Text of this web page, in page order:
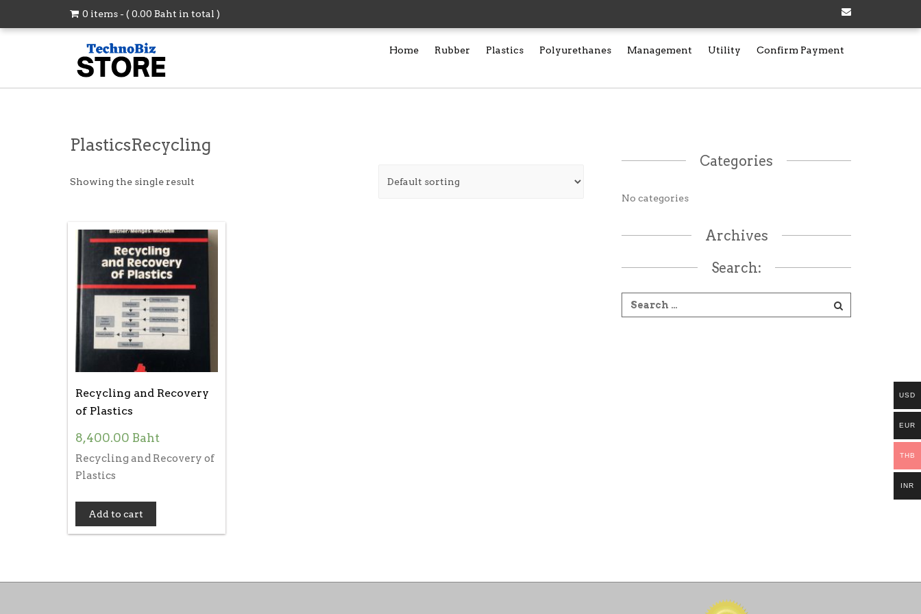
0 items - ( 0.00 Baht in total )
Home Rubber Plastics Polyurethanes Management Utility Confirm Payment
PlasticsRecycling
Showing the single result
Recycling and Recovery
of Plastics
8,400.00 Baht
Recycling and Recovery of
Plastics
Add to cart
Categories
No categories
Archives
Search:
USD
EUR
THB
INR